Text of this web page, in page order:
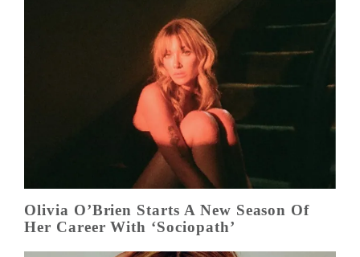
Olivia O’Brien Starts A New Season Of
Her Career With ‘Sociopath’